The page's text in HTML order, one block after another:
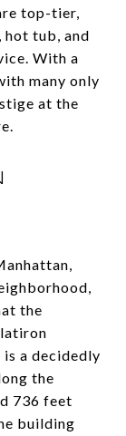
top-tier,
hot tub, and
With a
many only
at the
the
a decidedly
the
736 feet
building